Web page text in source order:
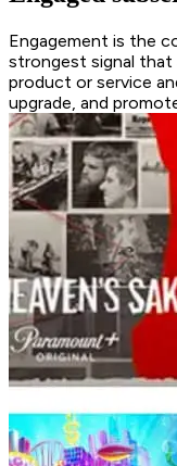
Engagement is the
strongest signal that
product or service
upgrade, and